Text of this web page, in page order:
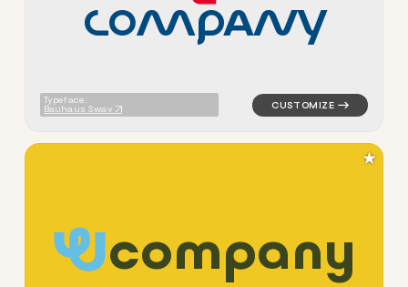
COMPANY
Typeface:
Bauhaus Swav
logo symbol
company
logo symbol yoga
★